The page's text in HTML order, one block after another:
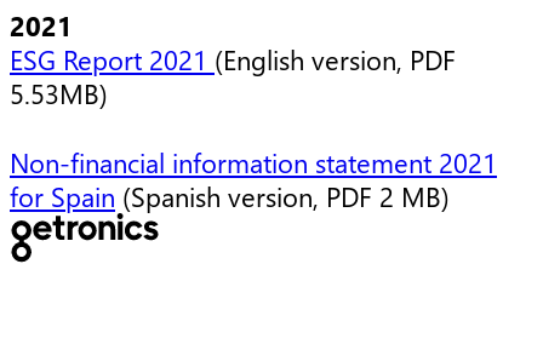
2021
ESG Report 2021 (English version, PDF
5.53MB)
Non-financial information statement 2021
for Spain (Spanish version, PDF 2 MB)